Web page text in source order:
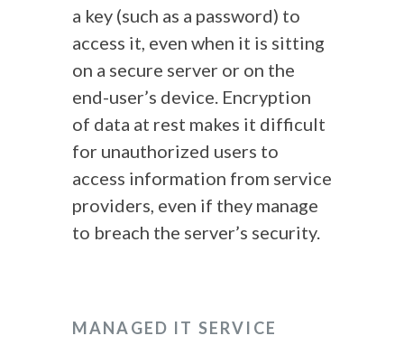
a key (such as a password) to
access it, even when it is sitting
on a secure server or on the
end-user’s device. Encryption
of data at rest makes it difficult
for unauthorized users to
access information from service
providers, even if they manage
to breach the server’s security.
MANAGED IT SERVICE